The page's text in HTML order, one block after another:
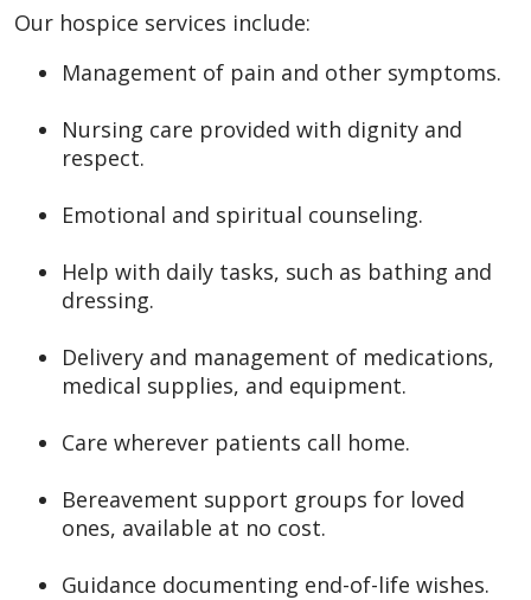
Our hospice services include:
Management of pain and other symptoms.
Nursing care provided with dignity and
respect.
Emotional and spiritual counseling.
Help with daily tasks, such as bathing and
dressing.
Delivery and management of medications,
medical supplies, and equipment.
Care wherever patients call home.
Bereavement support groups for loved
ones, available at no cost.
Guidance documenting end-of-life wishes.